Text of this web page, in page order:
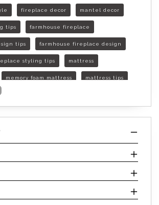
fireplace decor mantel decor
tips farmhouse fireplace
tips farmhouse fireplace design
styling tips mattress
memory foam mattress mattress tips
kansas
of kansas topeka
inner spring mattress
hybrid mattress
when do i need a new mattress